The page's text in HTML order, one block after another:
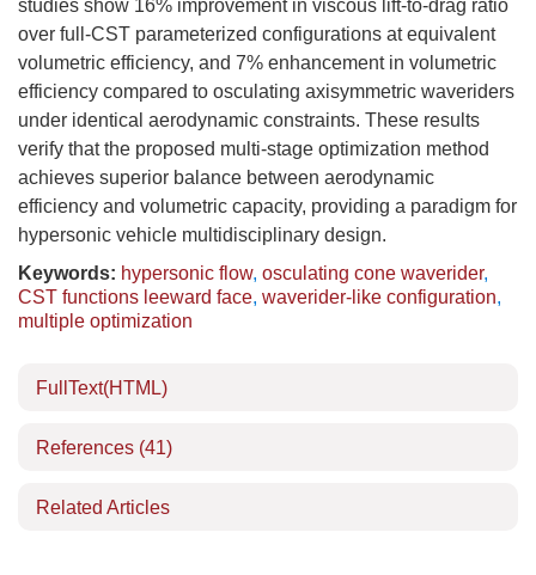
studies show 16% improvement in viscous lift-to-drag ratio
over full-CST parameterized configurations at equivalent
volumetric efficiency, and 7% enhancement in volumetric
efficiency compared to osculating axisymmetric waveriders
under identical aerodynamic constraints. These results
verify that the proposed multi-stage optimization method
achieves superior balance between aerodynamic
efficiency and volumetric capacity, providing a paradigm for
hypersonic vehicle multidisciplinary design.
Keywords: hypersonic flow, osculating cone waverider,
CST functions leeward face, waverider-like configuration,
multiple optimization
FullText(HTML)
References (41)
Related Articles